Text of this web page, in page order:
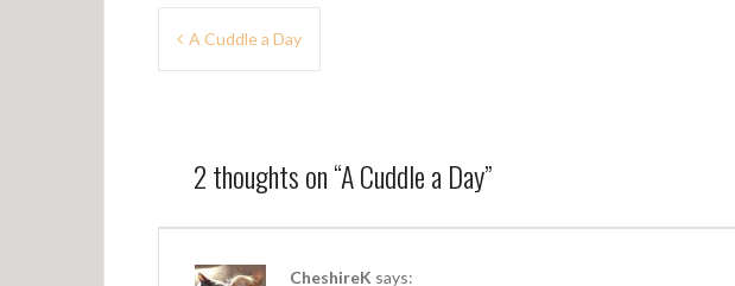
a
A Cuddle a Day
2 thoughts on “A Cuddle a Day”
CheshireK says: